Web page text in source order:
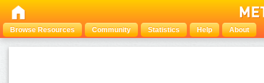
Browse Resources Community Statistics Help About